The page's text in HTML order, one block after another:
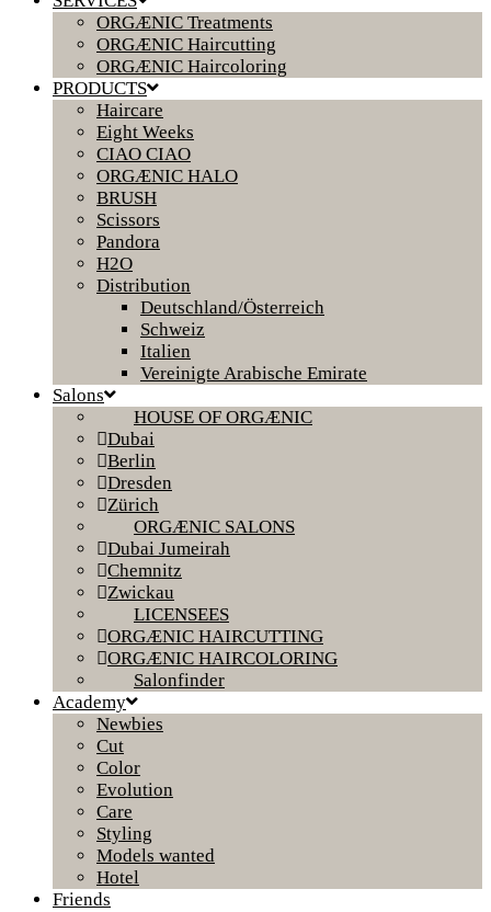
ORGÆNIC Treatments
ORGÆNIC Haircutting
ORGÆNIC Haircoloring
PRODUCTS
Haircare
Eight Weeks
CIAO CIAO
ORGÆNIC HALO
BRUSH
Scissors
Pandora
H2O
Distribution
Deutschland/Österreich
Schweiz
Italien
Vereinigte Arabische Emirate
Salons
HOUSE OF ORGÆNIC
Dubai
Berlin
Dresden
Zürich
ORGÆNIC SALONS
Dubai Jumeirah
Chemnitz
Zwickau
LICENSEES
ORGÆNIC HAIRCUTTING
ORGÆNIC HAIRCOLORING
Salonfinder
Academy
Newbies
Cut
Color
Evolution
Care
Styling
Models wanted
Hotel
Friends